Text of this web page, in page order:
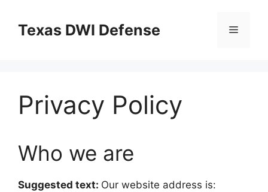
contentTexas DWI Defense Menu
Privacy Policy
Who we are
Suggested text: Our website address is: